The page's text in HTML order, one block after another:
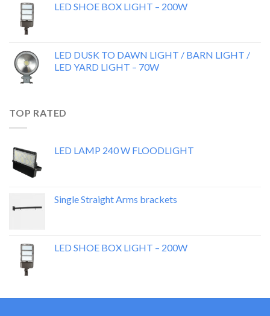
LED SHOE BOX LIGHT – 200W
LED DUSK TO DAWN LIGHT / BARN LIGHT /
LED YARD LIGHT – 70W
TOP RATED
LED LAMP 240 W FLOODLIGHT
Single Straight Arms brackets
LED SHOE BOX LIGHT – 200W